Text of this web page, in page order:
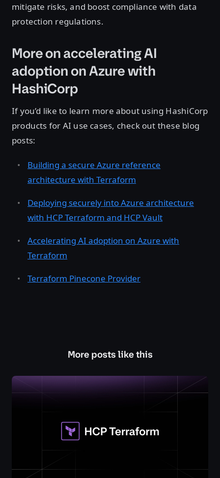
mitigate risks, and boost compliance with data
protection regulations.
More on accelerating AI
adoption on Azure with
HashiCorp
If you’d like to learn more about using HashiCorp
products for AI use cases, check out these blog
posts:
Building a secure Azure reference
architecture with Terraform
Deploying securely into Azure architecture
with HCP Terraform and HCP Vault
Accelerating AI adoption on Azure with
Terraform
Terraform Pinecone Provider
More posts like this